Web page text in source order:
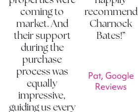
coming to
market. And
their support
during the
purchase
process was
equally
impressive,
guiding us every
recommend
Charnock
Bates!”
Pat, Google
Reviews